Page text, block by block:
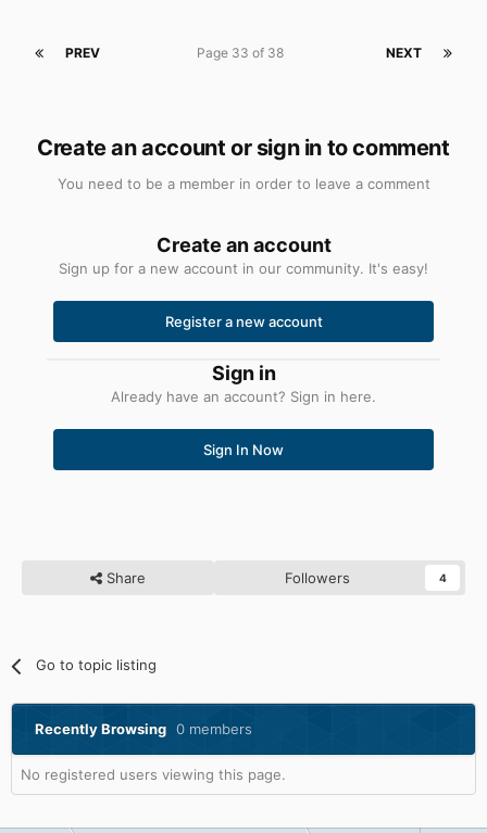
PREV NEXT
Page 33 of 38
Create an account or sign in to comment
You need to be a member in order to leave a comment
Create an account
Sign up for a new account in our community. It's easy!
Register a new account
Sign in
Already have an account? Sign in here.
Sign In Now
Share Followers 4
Go to topic listing
Recently Browsing 0 members
No registered users viewing this page.